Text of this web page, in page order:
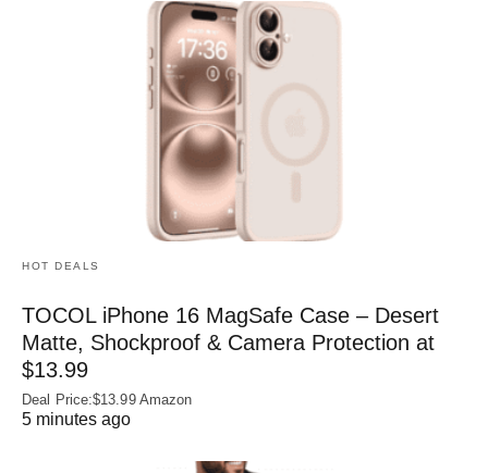
HOT DEALS
TOCOL iPhone 16 MagSafe Case – Desert
Matte, Shockproof & Camera Protection at
$13.99
Deal Price:$13.99 Amazon
5 minutes ago